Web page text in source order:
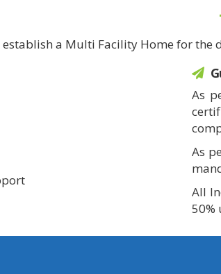
a Multi Facility Home for
As
As
All
50%